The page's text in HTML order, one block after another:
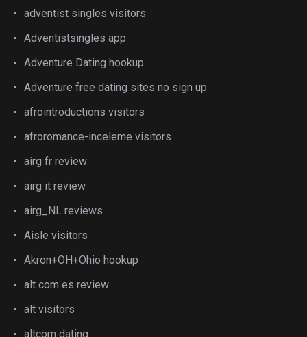
adventist singles visitors
Adventistsingles app
Adventure Dating hookup
Adventure free dating sites no sign up
afrointroductions visitors
afroromance-inceleme visitors
airg fr review
airg it review
airg_NL reviews
Aisle visitors
Akron+OH+Ohio hookup
alt com es review
alt visitors
altcom dating